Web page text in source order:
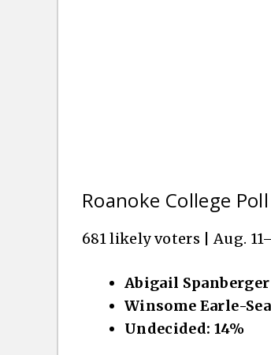
Roanoke College Poll
681 likely voters | Aug.
Abigail Spanberger
Winsome Earle-
Undecided: 14%